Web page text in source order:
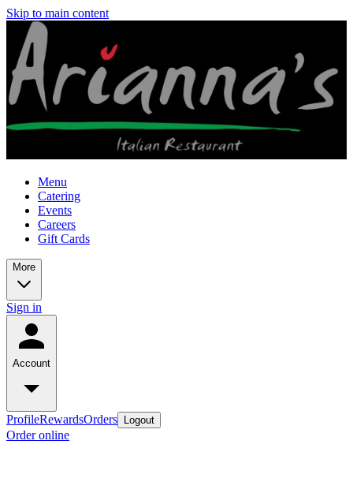
Skip to main content
Menu
Catering
Events
Careers
Gift Cards
More
Sign in
Account
ProfileRewardsOrders Logout
Order online